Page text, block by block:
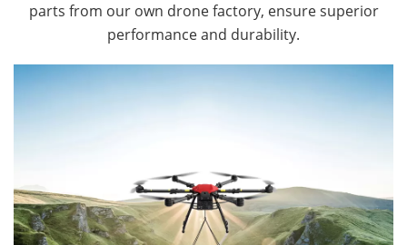
parts from our own drone factory, ensure superior
performance and durability.
Public Safety Drones
Autonomous Industrial Drones
Transportation Drones